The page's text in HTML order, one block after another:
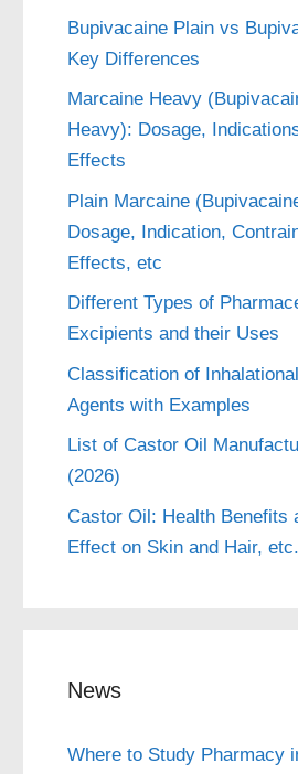
Bupivacaine Plain vs
Key Differences
Marcaine Heavy
Heavy): Dosage,
Effects
Plain Marcaine
Dosage, Indication,
Effects, etc
Different Types of
Excipients and their Uses
Classification of
Agents with Examples
List of Castor Oil
(2026)
Castor Oil: Health Benefits
Effect on Skin and Hair, etc.
News
Where to Study Pharmacy